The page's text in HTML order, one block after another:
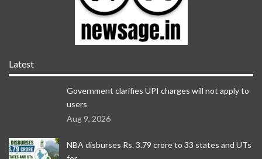
Latest
Government clarifies UPI charges will not apply to
users
Aug 9, 2026
NBA disburses Rs. 3.79 crore to 33 states and UTs